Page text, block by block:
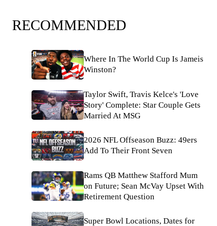
RECOMMENDED
Where In The World Cup Is Jameis
Winston?
Taylor Swift, Travis Kelce's 'Love
Story' Complete: Star Couple Gets
Married At MSG
2026 NFL Offseason Buzz: 49ers
Add To Their Front Seven
Rams QB Matthew Stafford Mum
on Future; Sean McVay Upset With
Retirement Question
Super Bowl Locations, Dates for